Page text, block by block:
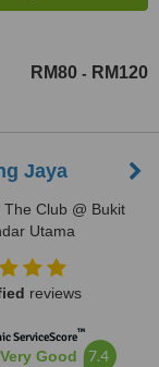
RM80 - RM120
Jaya
The Club @ Bukit
Utama
reviews
ServiceScore™
Very Good 7.4